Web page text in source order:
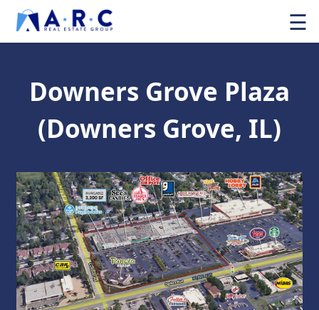
☰
Downers Grove Plaza
(Downers Grove, IL)